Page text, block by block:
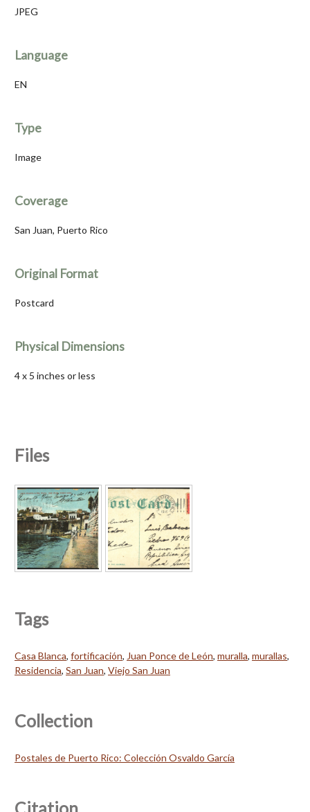
JPEG
Language
EN
Type
Image
Coverage
San Juan, Puerto Rico
Original Format
Postcard
Physical Dimensions
4 x 5 inches or less
Files
Tags
Casa Blanca, fortificación, Juan Ponce de León, muralla, murallas,
Residencia, San Juan, Viejo San Juan
Collection
Postales de Puerto Rico: Colección Osvaldo García